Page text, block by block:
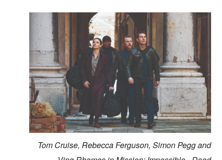
Tom Cruise, Rebecca Ferguson, Simon Pegg and